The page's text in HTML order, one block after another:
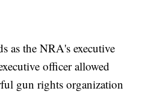
as the NRA's executive
officer allowed
gun rights organization